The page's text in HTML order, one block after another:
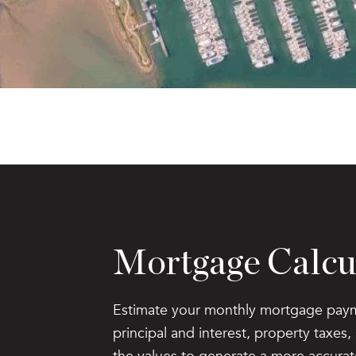
Mortgage
Estimate your monthly mortgage
principal and interest, property